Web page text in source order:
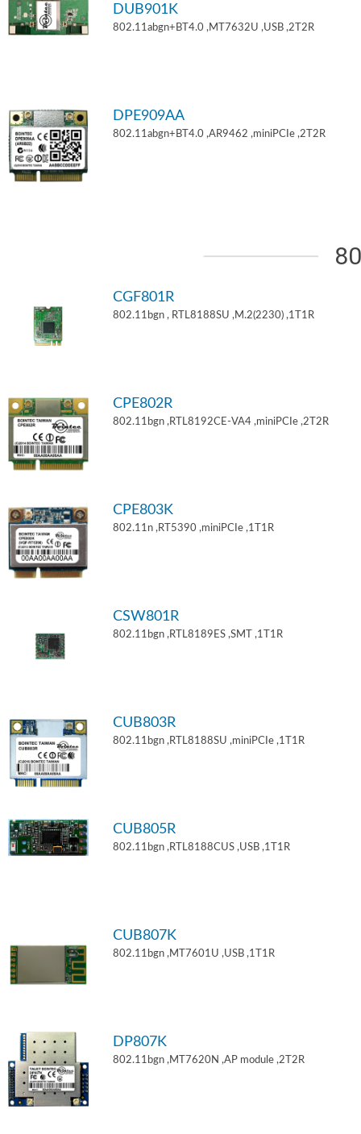
DUB901K
802.11abgn+BT4.0 ,MT7632U ,USB ,2T2R
DPE909AA
802.11abgn+BT4.0 ,AR9462 ,miniPCIe ,2T2R
CGF801R
802.11bgn , RTL8188SU ,M.2(2230) ,1T1R
CPE802R
802.11bgn ,RTL8192CE-VA4 ,miniPCIe ,2T2R
CPE803K
802.11n ,RT5390 ,miniPCIe ,1T1R
CSW801R
802.11bgn ,RTL8189ES ,SMT ,1T1R
CUB803R
802.11bgn ,RTL8188SU ,miniPCIe ,1T1R
CUB805R
802.11bgn ,RTL8188CUS ,USB ,1T1R
CUB807K
802.11bgn ,MT7601U ,USB ,1T1R
DP807K
802.11bgn ,MT7620N ,AP module ,2T2R